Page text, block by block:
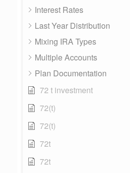
Interest Rates
Last Year Distribution
Mixing IRA Types
Multiple Accounts
Plan Documentation
72 t investment
72(t)
72(t)
72t
72t